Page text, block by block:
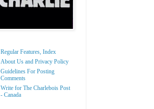
Regular Features, Index
About Us and Privacy Policy
Guidelines For Posting
Comments
Write for The Charlebois Post
- Canada